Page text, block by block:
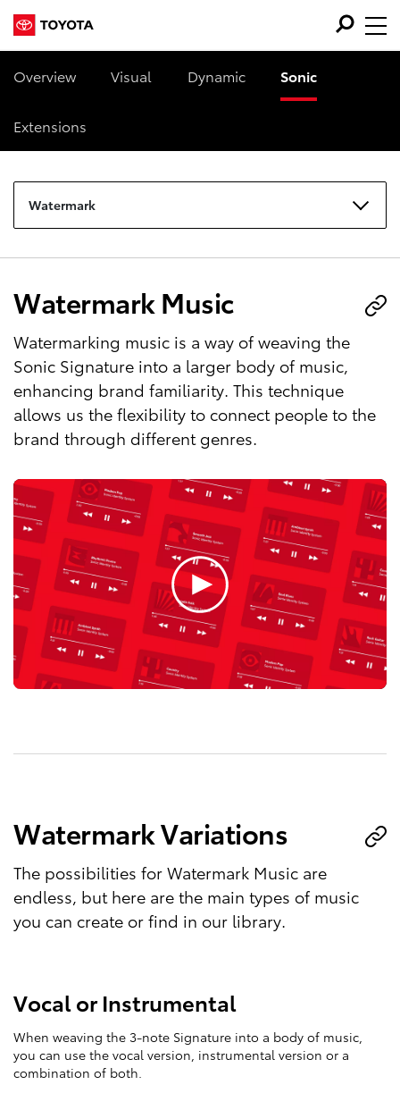
Overview Visual Dynamic Sonic
Extensions
Watermark
Watermark Music
Watermarking music is a way of weaving the
Sonic Signature into a larger body of music,
enhancing brand familiarity. This technique
allows us the flexibility to connect people to the
brand through different genres.
Watermark Variations
The possibilities for Watermark Music are
endless, but here are the main types of music
you can create or find in our library.
Vocal or Instrumental
When weaving the 3-note Signature into a body of music,
you can use the vocal version, instrumental version or a
combination of both.